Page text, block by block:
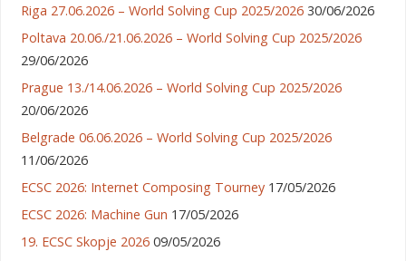
Riga 27.06.2026 – World Solving Cup 2025/2026 30/06/2026
Poltava 20.06./21.06.2026 – World Solving Cup 2025/2026
29/06/2026
Prague 13./14.06.2026 – World Solving Cup 2025/2026
20/06/2026
Belgrade 06.06.2026 – World Solving Cup 2025/2026
11/06/2026
ECSC 2026: Internet Composing Tourney 17/05/2026
ECSC 2026: Machine Gun 17/05/2026
19. ECSC Skopje 2026 09/05/2026